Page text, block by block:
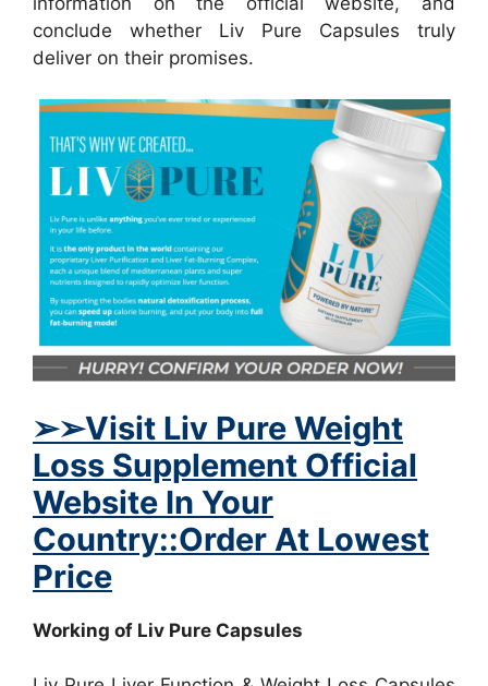
conclude whether Liv Pure Capsules truly
deliver on their promises.
➢➢Visit Liv Pure Weight
Loss Supplement Official
Website In Your
Country::Order At Lowest
Price
Working of Liv Pure Capsules